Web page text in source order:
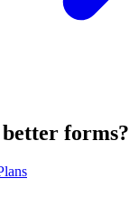
forms?